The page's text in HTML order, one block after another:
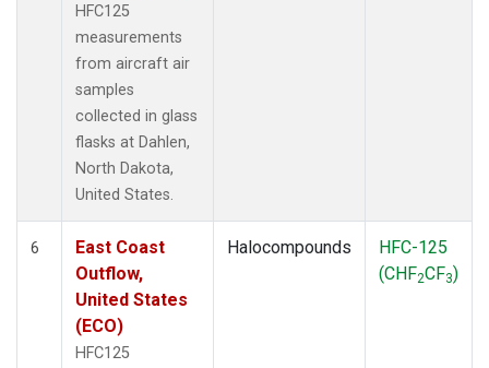
HFC125
measurements
from aircraft air
samples
collected in glass
flasks at Dahlen,
North Dakota,
United States.
6
East Coast
Outflow,
United States
(ECO)
HFC125
Halocompounds
HFC-125
(CHF2CF3)